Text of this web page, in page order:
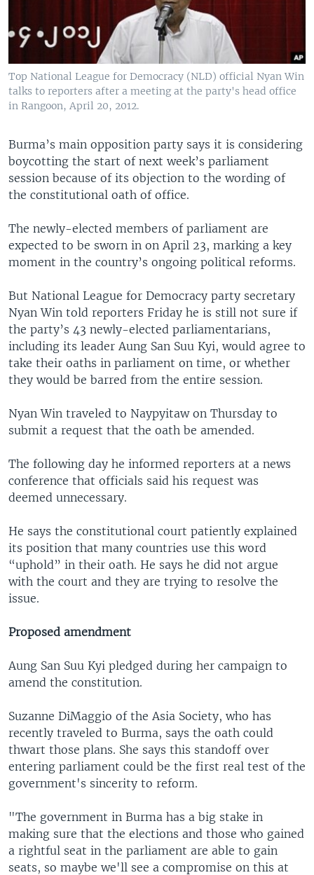
Top National League for Democracy (NLD) official Nyan Win
talks to reporters after a meeting at the party's head office
in Rangoon, April 20, 2012.
Burma’s main opposition party says it is considering
boycotting the start of next week’s parliament
session because of its objection to the wording of
the constitutional oath of office.
The newly-elected members of parliament are
expected to be sworn in on April 23, marking a key
moment in the country’s ongoing political reforms.
But National League for Democracy party secretary
Nyan Win told reporters Friday he is still not sure if
the party’s 43 newly-elected parliamentarians,
including its leader Aung San Suu Kyi, would agree to
take their oaths in parliament on time, or whether
they would be barred from the entire session.
Nyan Win traveled to Naypyitaw on Thursday to
submit a request that the oath be amended.
The following day he informed reporters at a news
conference that officials said his request was
deemed unnecessary.
He says the constitutional court patiently explained
its position that many countries use this word
“uphold” in their oath. He says he did not argue
with the court and they are trying to resolve the
issue.
Proposed amendment
Aung San Suu Kyi pledged during her campaign to
amend the constitution.
Suzanne DiMaggio of the Asia Society, who has
recently traveled to Burma, says the oath could
thwart those plans. She says this standoff over
entering parliament could be the first real test of the
government's sincerity to reform.
"The government in Burma has a big stake in
making sure that the elections and those who gained
a rightful seat in the parliament are able to gain
seats, so maybe we'll see a compromise on this at